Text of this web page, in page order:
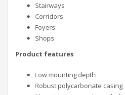
Stairways
Corridors
Foyers
Shops
Product features
Low mounting depth
Robust polycarbonate casing